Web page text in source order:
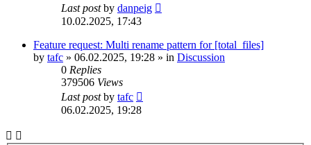
Last postby danpeig
10.02.2025, 17:43
Feature request: Multi rename pattern for [total_files]
by tafc » 06.02.2025, 19:28 » in Discussion
0 Replies
379506 Views
Last postby tafc
06.02.2025, 19:28